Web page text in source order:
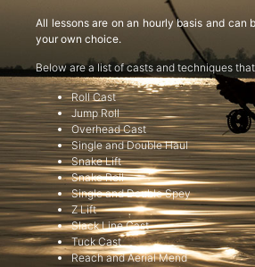
All lessons are on an hourly basis and can
your own choice.
Below are a list of casts and techniques
Roll Cast
Jump Roll
Overhead Cast
Single and Double Haul
Snake Lift
Snake Roll
Single and Double Spey
Z Lift
Slack Line Cast
Tuck Cast
Reach and Aerial Mend